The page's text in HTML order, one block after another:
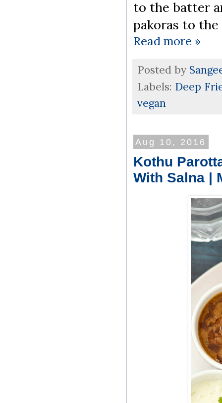
to the batter
pakoras to
Read more »
Posted by
Labels: Deep
vegan
Aug 10, 2016
Kothu
With Salna |